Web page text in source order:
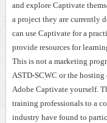
and explore Captivate
a project they are currently
can use Captivate for a
provide resources for
This is not a marketing
ASTD-SCWC or the
Adobe Captivate yourself.
training professionals to a
industry have found to